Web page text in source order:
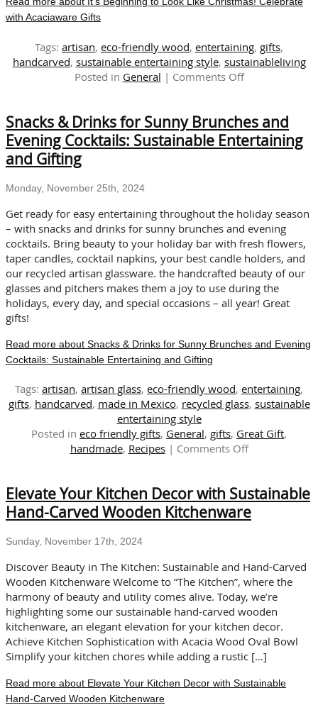
with Acaciaware Gifts
Tags: artisan, eco-friendly wood, entertaining, gifts,
handcarved, sustainable entertaining style, sustainableliving
Posted in General | Comments Offon
to
Look
Like
Acaciaware
Gifts
Snacks & Drinks for Sunny Brunches and
Evening Cocktails: Sustainable Entertaining
and Gifting
Monday, November 25th, 2024
Get ready for easy entertaining throughout the holiday season
– with snacks and drinks for sunny brunches and evening
cocktails. Bring beauty to your holiday bar with fresh flowers,
taper candles, cocktail napkins, your best candle holders, and
our recycled artisan glassware. the handcrafted beauty of our
glasses and pitchers makes them a joy to use during the
holidays, every day, and special occasions – all year! Great
gifts!
Read more about Snacks & Drinks for Sunny Brunches and Evening
Cocktails: Sustainable Entertaining and Gifting
Tags: artisan, artisan glass, eco-friendly wood, entertaining,
gifts, handcarved, made in Mexico, recycled glass, sustainable
entertaining style
Posted in eco friendly gifts, General, gifts, Great Gift,
handmade, Recipes| Comments Offon
Drinks
for
Sunny
Evening
Cocktails:
Sustainable
Entertaining
and
Gifting
Elevate Your Kitchen Decor with Sustainable
Hand-Carved Wooden Kitchenware
Sunday, November 17th, 2024
Discover Beauty in The Kitchen: Sustainable and Hand-Carved
Wooden Kitchenware Welcome to “The Kitchen”, where the
harmony of beauty and utility comes alive. Today, we’re
highlighting some our sustainable hand-carved wooden
kitchenware, an elegant elevation for your kitchen decor.
Achieve Kitchen Sophistication with Acacia Wood Oval Bowl
Simplify your kitchen chores while adding a rustic […]
Read more about Elevate Your Kitchen Decor with Sustainable
Hand-Carved Wooden Kitchenware